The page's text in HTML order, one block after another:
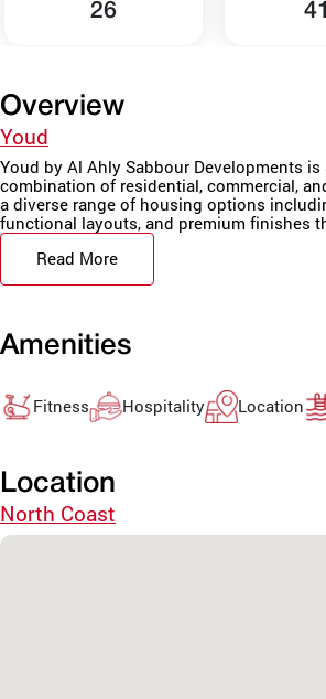
26
Overview
Youd
Youd by Al Ahly Sabbour Developments
combination of residential, commercial,
a diverse range of housing options
functional layouts, and premium finishes
Read More
Amenities
Fitness Hospitality Location
Location
North Coast